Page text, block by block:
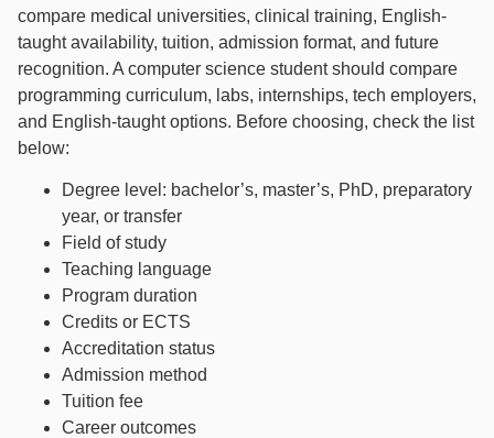
compare medical universities, clinical training, English-
taught availability, tuition, admission format, and future
recognition. A computer science student should compare
programming curriculum, labs, internships, tech employers,
and English-taught options. Before choosing, check the list
below:
Degree level: bachelor’s, master’s, PhD, preparatory
year, or transfer
Field of study
Teaching language
Program duration
Credits or ECTS
Accreditation status
Admission method
Tuition fee
Career outcomes